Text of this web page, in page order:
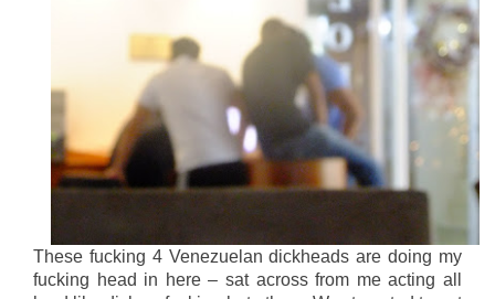
These fucking 4 Venezuelan dickheads are doing my
fucking head in here – sat across from me acting all